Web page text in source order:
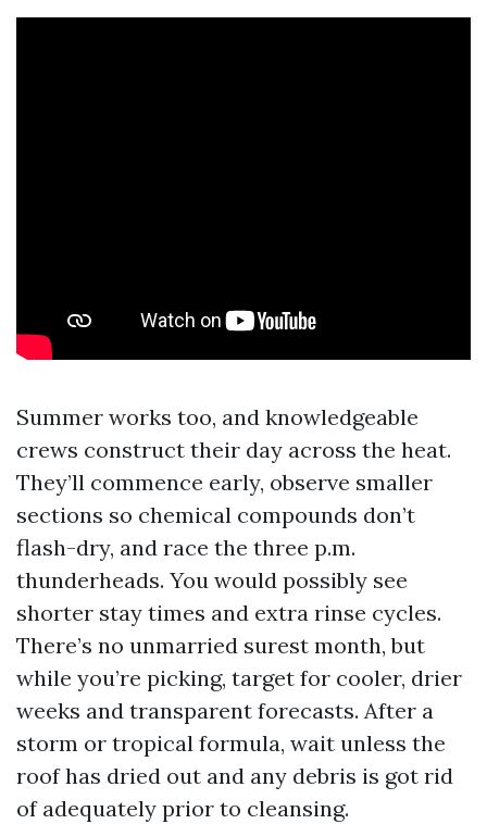
Summer works too, and knowledgeable
crews construct their day across the heat.
They’ll commence early, observe smaller
sections so chemical compounds don’t
flash-dry, and race the three p.m.
thunderheads. You would possibly see
shorter stay times and extra rinse cycles.
There’s no unmarried surest month, but
while you’re picking, target for cooler, drier
weeks and transparent forecasts. After a
storm or tropical formula, wait unless the
roof has dried out and any debris is got rid
of adequately prior to cleansing.